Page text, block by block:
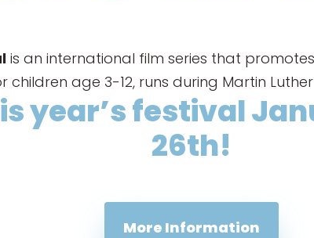
is an international film series that
children age 3-12, runs during Martin
year’s festival
26th!
More Information